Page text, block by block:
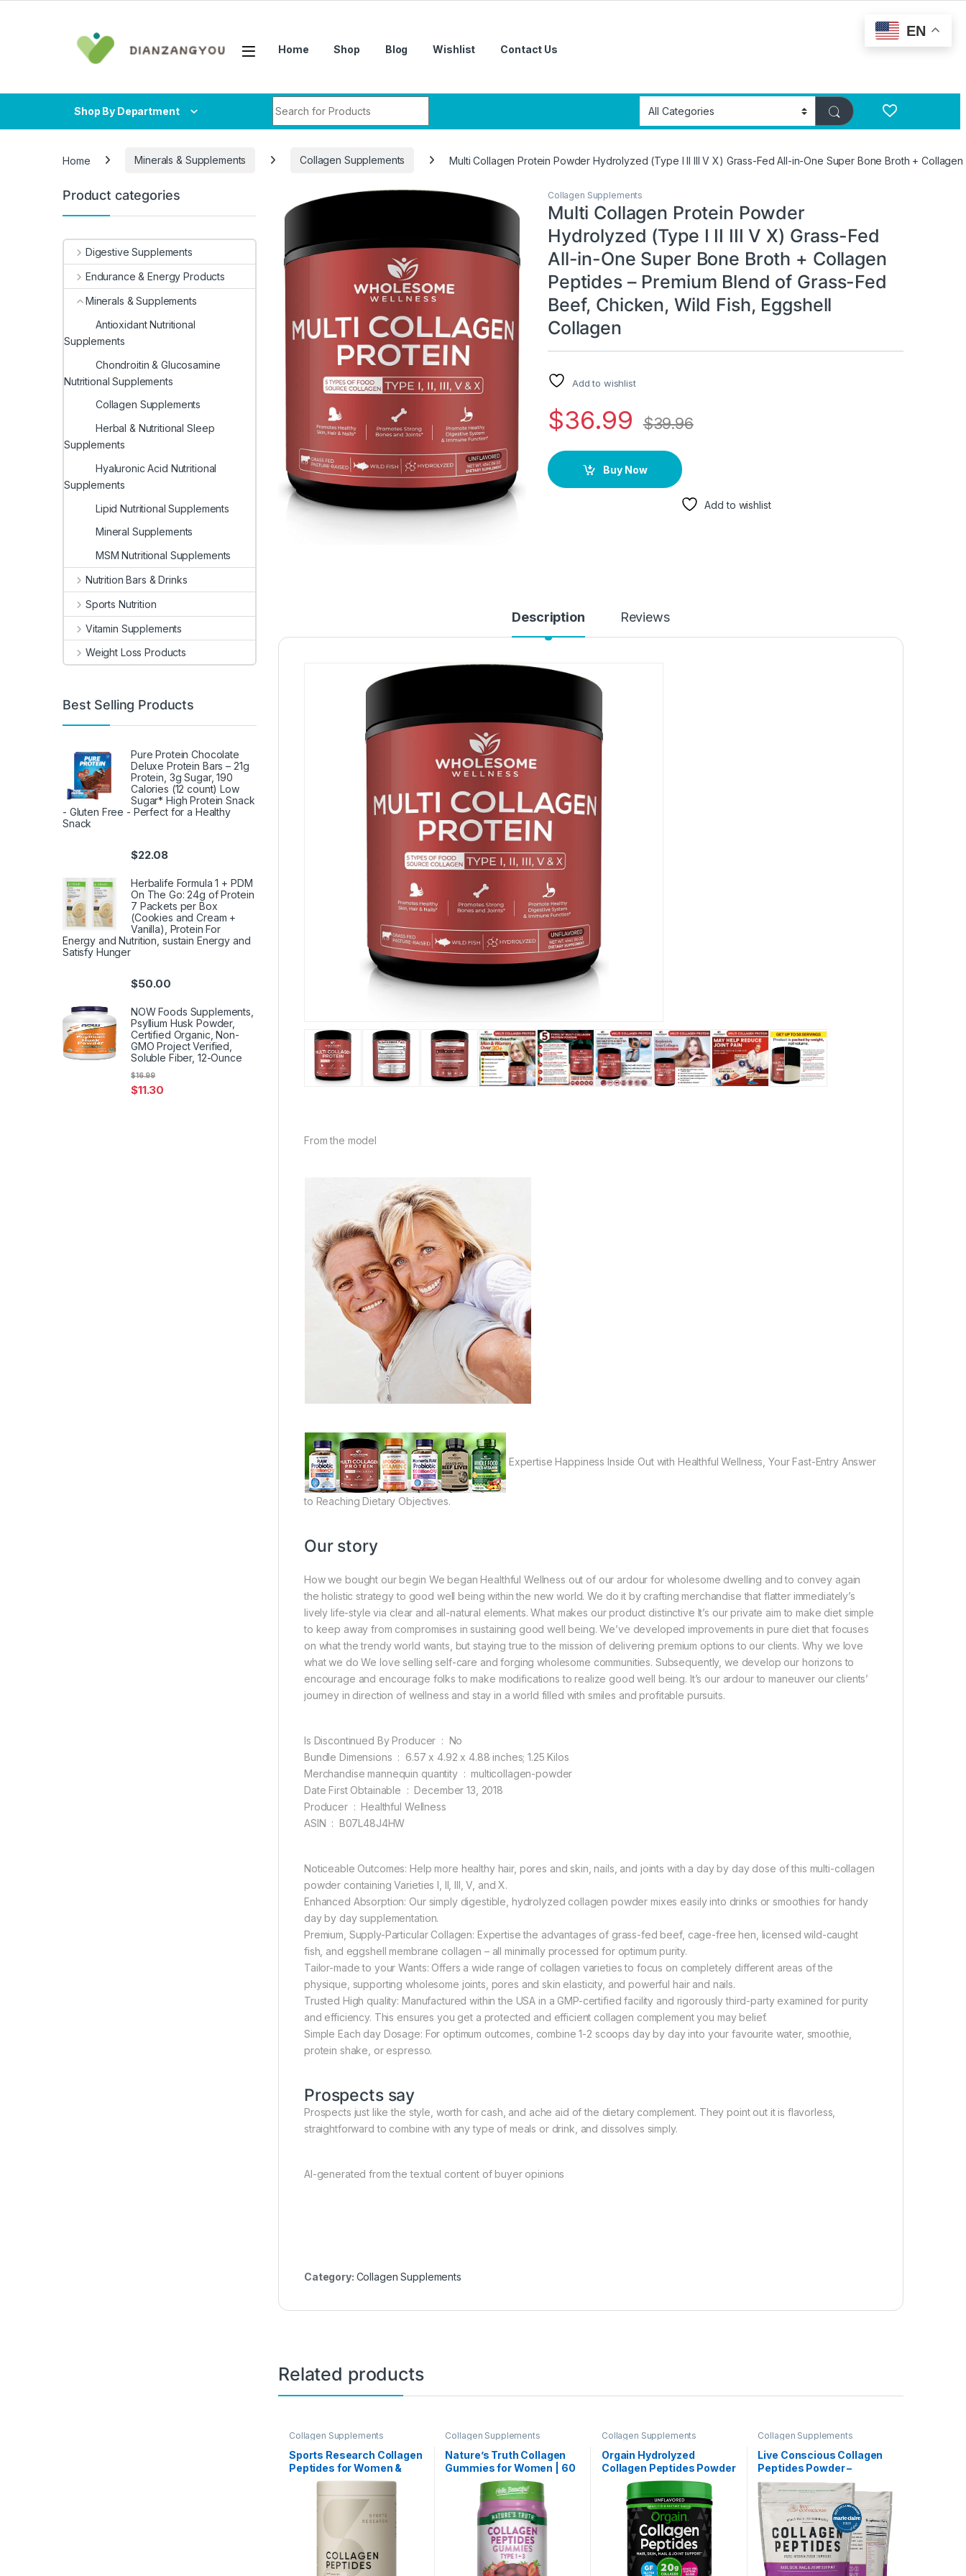
Home Shop Blog Wishlist Contact Us
Shop By Department
Home Minerals & Supplements Collagen Supplements Multi Collagen Protein Powder Hydrolyzed (Type I II III V X) Grass-Fed All-in-One Super Bone Broth +
-7%
Collagen Supplements
Multi Collagen Protein Powder
Hydrolyzed (Type I II III V X) Grass-Fed
All-in-One Super Bone Broth + Collagen
Peptides – Premium Blend of Grass-Fed
Beef, Chicken, Wild Fish, Eggshell
Collagen
Add to wishlist
$36.99 $39.96
Buy Now
Add to wishlist
Description Reviews
From the model
Expertise Happiness Inside Out with Healthful Wellness, Your Fast-Entry Answer
to Reaching Dietary Objectives.
Our story
How we bought our begin We began Healthful Wellness out of our ardour for wholesome dwelling and to convey again
the holistic strategy to good well being within the new world. We do it by crafting merchandise that flatter immediately’s
lively life-style via clear and all-natural elements. What makes our product distinctive It’s our private aim to make diet simple
to keep away from compromises in sustaining good well being. We’ve developed improvements in pure diet that focuses
on what the trendy world wants, but staying true to the mission of delivering premium options to our clients. Why we love
what we do We love selling self-care and forging wholesome communities. Subsequently, we develop our horizons to
encourage and encourage folks to make modifications to realize good well being. It’s our ardour to maneuver our clients’
journey in direction of wellness and stay in a world filled with smiles and profitable pursuits.
Is Discontinued By Producer ‏ : ‎ No
Bundle Dimensions ‏ : ‎ 6.57 x 4.92 x 4.88 inches; 1.25 Kilos
Merchandise mannequin quantity ‏ : ‎ multicollagen-powder
Date First Obtainable ‏ : ‎ December 13, 2018
Producer ‏ : ‎ Healthful Wellness
ASIN ‏ : ‎ B07L48J4HW
Noticeable Outcomes: Help more healthy hair, pores and skin, nails, and joints with a day by day dose of this multi-collagen
powder containing Varieties I, II, III, V, and X.
Enhanced Absorption: Our simply digestible, hydrolyzed collagen powder mixes easily into drinks or smoothies for handy
day by day supplementation.
Premium, Supply-Particular Collagen: Expertise the advantages of grass-fed beef, cage-free hen, licensed wild-caught
fish, and eggshell membrane collagen – all minimally processed for optimum purity.
Tailor-made to your Wants: Offers a wide range of collagen varieties to focus on completely different areas of the
physique, supporting wholesome joints, pores and skin elasticity, and powerful hair and nails.
Trusted High quality: Manufactured within the USA in a GMP-certified facility and rigorously third-party examined for purity
and efficiency. This ensures you get a protected and efficient collagen complement you may belief.
Simple Each day Dosage: For optimum outcomes, combine 1-2 scoops day by day into your favourite water, smoothie,
protein shake, or espresso.
Prospects say
Prospects just like the style, worth for cash, and ache aid of the dietary complement. They point out it is flavorless,
straightforward to combine with any type of meals or drink, and dissolves simply.
AI-generated from the textual content of buyer opinions
Category: Collagen Supplements
Related products
Collagen Supplements
Sports Research Collagen
Peptides for Women &
Men – Hydrolyzed Type 1 &
3 Collagen Powder Protein
Supplement for Healthy
Skin, Nails, Bones &
Joints – Easy Mixing Vital
Nutrients & Proteins
Collagen Supplements
Nature’s Truth Collagen
Gummies for Women | 60
Count Type 1 and 3 |
Strawberry Flavor | Non-
GMO, Gluten Free
Collagen Peptide
Supplement
Collagen Supplements
Orgain Hydrolyzed
Collagen Peptides Powder
For Women & Men, 20g
Unflavored – Hair, Skin,
Nail, & Joint Support
Supplement, Paleo & Keto,
Non-GMO, Type I and III,
Collagen Supplements
Live Conscious Collagen
Peptides Powder –
Naturally-Sourced
Hydrolyzed Collagen
Powder – Hair, Skin, Nail,
and Joint Support – Type I
& III Grass-Fed Collagen
Supplements for Women
and Men – 16oz
Product categories
Digestive Supplements
Endurance & Energy Products
Minerals & Supplements
Antioxidant Nutritional
Supplements
Chondroitin & Glucosamine
Nutritional Supplements
Collagen Supplements
Herbal & Nutritional Sleep
Supplements
Hyaluronic Acid Nutritional
Supplements
Lipid Nutritional Supplements
Mineral Supplements
MSM Nutritional Supplements
Nutrition Bars & Drinks
Sports Nutrition
Vitamin Supplements
Weight Loss Products
Best Selling Products
Pure Protein Chocolate
Deluxe Protein Bars – 21g
Protein, 3g Sugar, 190
Calories (12 count) Low
Sugar* High Protein Snack
- Gluten Free - Perfect for a Healthy
Snack
$22.08
Herbalife Formula 1 + PDM
On The Go: 24g of Protein
7 Packets per Box
(Cookies and Cream +
Vanilla), Protein For
Energy and Nutrition, sustain Energy and
Satisfy Hunger
$50.00
NOW Foods Supplements,
Psyllium Husk Powder,
Certified Organic, Non-
GMO Project Verified,
Soluble Fiber, 12-Ounce
$11.30
$16.99
EN